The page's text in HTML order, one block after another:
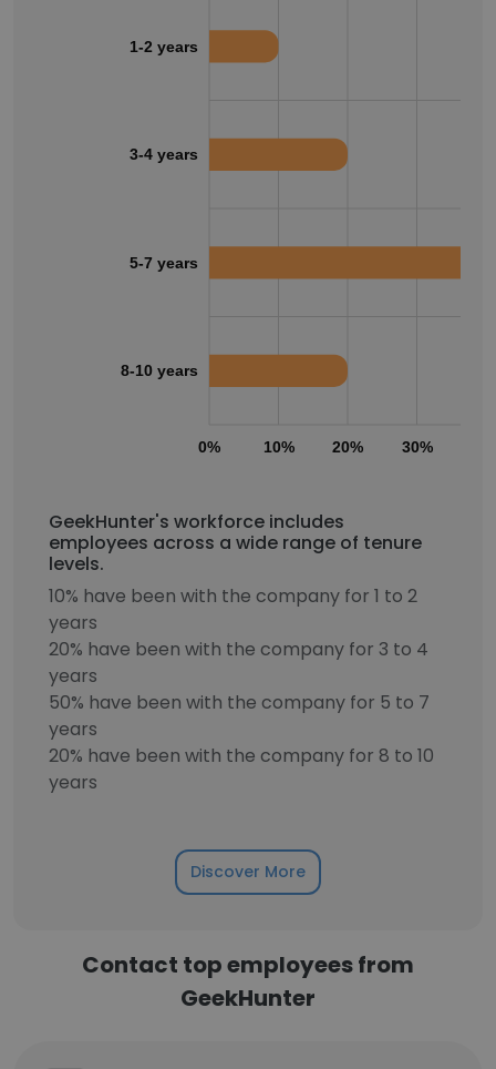
0% 10% 20% 30%
1-2 years
3-4 years
5-7 years
8-10 years
GeekHunter's workforce includes
employees across a wide range of tenure
levels.
10% have been with the company for 1 to 2
years
20% have been with the company for 3 to 4
years
50% have been with the company for 5 to 7
years
20% have been with the company for 8 to 10
years
Discover More
Contact top employees from
GeekHunter